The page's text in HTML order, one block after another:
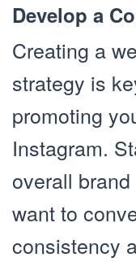
Develop a
Creating a
strategy is
promoting
Instagram.
overall
want to
consistency